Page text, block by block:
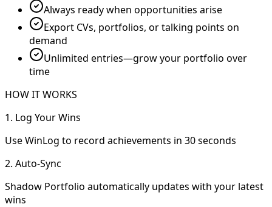
Always ready when opportunities arise
Export CVs, portfolios, or talking points on
demand
Unlimited entries—grow your portfolio over
time
HOW IT WORKS
1. Log Your Wins
Use WinLog to record achievements in 30 seconds
2. Auto-Sync
Shadow Portfolio automatically updates with your latest
wins